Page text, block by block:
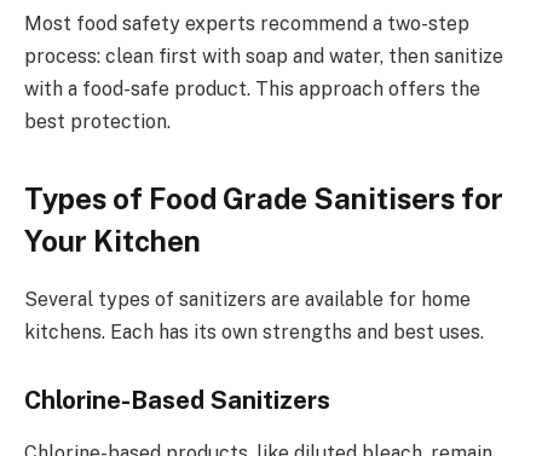
Most food safety experts recommend a two-step
process: clean first with soap and water, then sanitize
with a food-safe product. This approach offers the
best protection.
Types of Food Grade Sanitisers for
Your Kitchen
Several types of sanitizers are available for home
kitchens. Each has its own strengths and best uses.
Chlorine-Based Sanitizers